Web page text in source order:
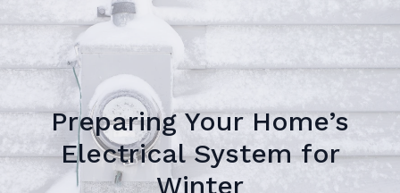
Preparing Your Home’s
Electrical System for
Winter